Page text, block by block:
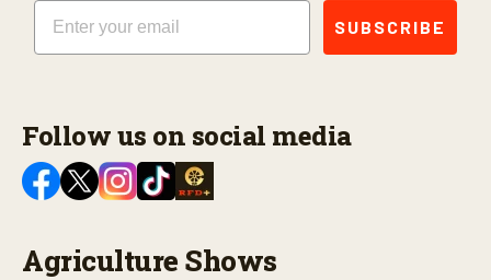
Email
SUBSCRIBE
Follow us on social media
Agriculture Shows